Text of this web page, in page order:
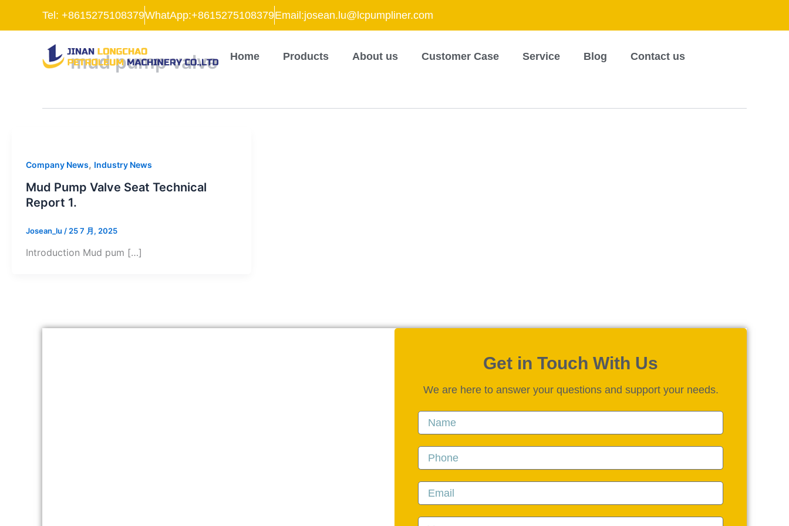
Tel: +8615275108379WhatApp:+8615275108379Email:josean.lu@lcpumpliner.com
Home Products About us Customer Case Service Blog Contact us
mud pump valve
Company News, Industry News
Mud Pump Valve Seat Technical
Report 1.
Josean_lu / 25 7 月, 2025
Introduction Mud pum […]
Get in Touch With Us
We are here to answer your questions and support your needs.
Name
Phone
Email